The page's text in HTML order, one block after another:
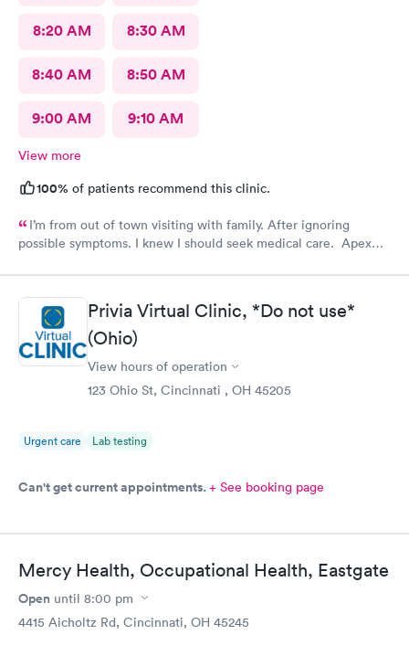
8:20 AM 8:30 AM
8:40 AM 8:50 AM
9:00 AM 9:10 AM
View more
100% of patients recommend this clinic.
I’m from out of town visiting with family. After ignoring
possible symptoms. I knew I should seek medical care. Apex
staff is very friendly, efficient and tended to my needs. The
clinic is very clean. By using the online Scheduling system, my
online appointment was easy with the clear instructions. I was
able to choose a time to be treated in the clinic.
Privia Virtual Clinic, *Do not use*
(Ohio)
View hours of operation
123 Ohio St, Cincinnati , OH 45205
Urgent care Lab testing
Can't get current appointments.+ See booking page
Mercy Health, Occupational Health, Eastgate
Open until 8:00 pm
4415 Aicholtz Rd, Cincinnati, OH 45245